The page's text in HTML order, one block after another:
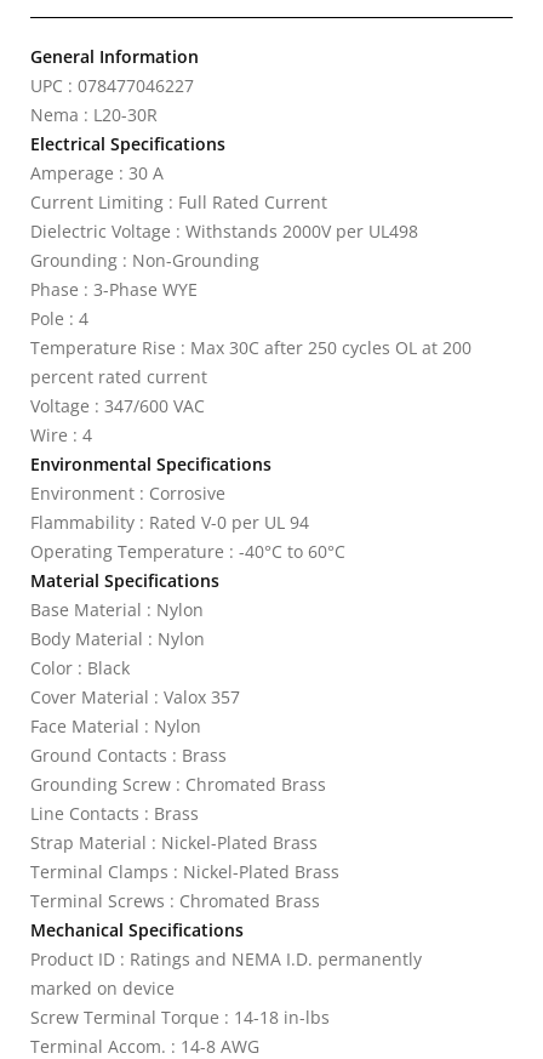
General Information
UPC : 078477046227
Nema : L20-30R
Electrical Specifications
Amperage : 30 A
Current Limiting : Full Rated Current
Dielectric Voltage : Withstands 2000V per UL498
Grounding : Non-Grounding
Phase : 3-Phase WYE
Pole : 4
Temperature Rise : Max 30C after 250 cycles OL at 200
percent rated current
Voltage : 347/600 VAC
Wire : 4
Environmental Specifications
Environment : Corrosive
Flammability : Rated V-0 per UL 94
Operating Temperature : -40°C to 60°C
Material Specifications
Base Material : Nylon
Body Material : Nylon
Color : Black
Cover Material : Valox 357
Face Material : Nylon
Ground Contacts : Brass
Grounding Screw : Chromated Brass
Line Contacts : Brass
Strap Material : Nickel-Plated Brass
Terminal Clamps : Nickel-Plated Brass
Terminal Screws : Chromated Brass
Mechanical Specifications
Product ID : Ratings and NEMA I.D. permanently
marked on device
Screw Terminal Torque : 14-18 in-lbs
Terminal Accom. : 14-8 AWG